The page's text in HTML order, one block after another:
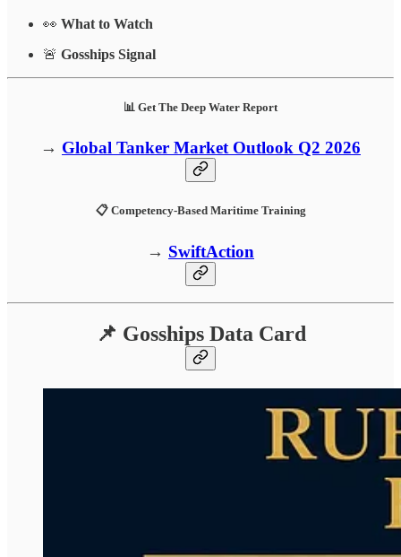
👀 What to Watch
🚨 Gosships Signal
📊 Get The Deep Water Report
→ Global Tanker Market Outlook Q2 2026
📋 Competency-Based Maritime Training
→ SwiftAction
📌 Gosships Data Card